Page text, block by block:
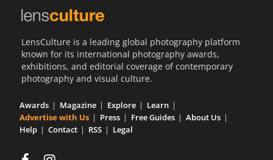
LensCulture is a leading global photography platform
known for its international photography awards,
exhibitions, and editorial coverage of contemporary
photography and visual culture.
Awards Magazine Explore
Learn
Advertise with Us
Press Free Guides
About Us
Help
Contact RSS Legal